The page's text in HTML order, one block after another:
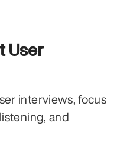
User
interviews, focus
and